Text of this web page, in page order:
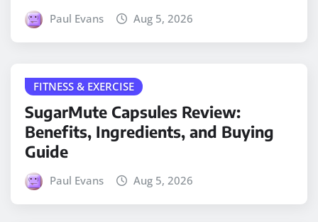
Paul Evans Aug 5, 2026
FITNESS & EXERCISE
SugarMute Capsules Review:
Benefits, Ingredients, and Buying
Guide
Paul Evans Aug 5, 2026